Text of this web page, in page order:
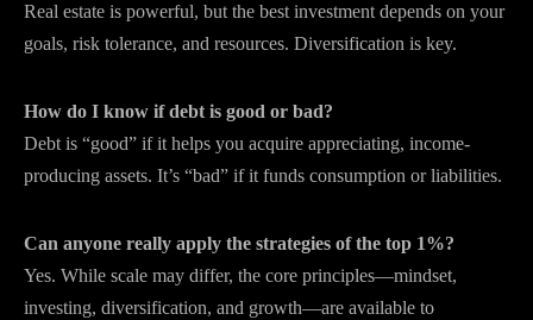
Real estate is powerful, but the best investment depends on your
goals, risk tolerance, and resources. Diversification is key.
How do I know if debt is good or bad?
Debt is “good” if it helps you acquire appreciating, income-
producing assets. It’s “bad” if it funds consumption or liabilities.
Can anyone really apply the strategies of the top 1%?
Yes. While scale may differ, the core principles—mindset,
investing, diversification, and growth—are available to